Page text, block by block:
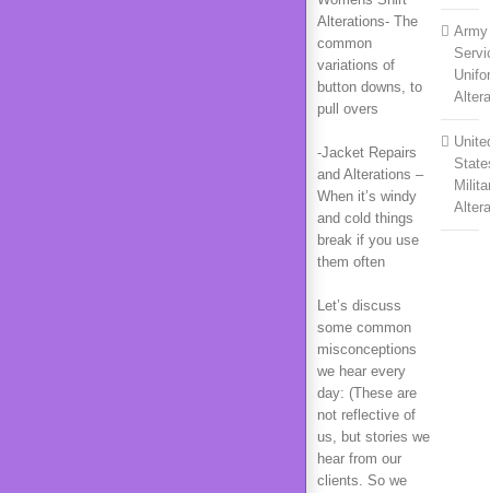
Alterations- The
common
variations of
button downs, to
pull overs
-Jacket Repairs
and Alterations –
When it’s windy
and cold things
break if you use
them often
Let’s discuss
some common
misconceptions
we hear every
day: (These are
not reflective of
us, but stories we
hear from our
clients. So we
Army